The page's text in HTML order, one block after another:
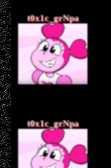
t0x1c_grNpa
t0x1c_grNpa